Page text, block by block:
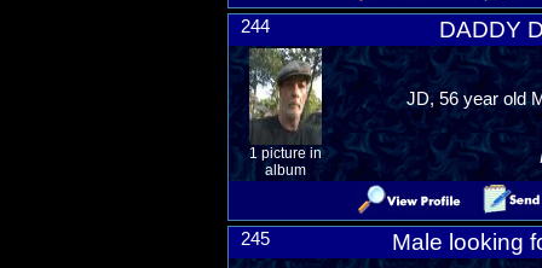
244 DADDY
1 picture in
album
JD, 56 year old
245 Male looking